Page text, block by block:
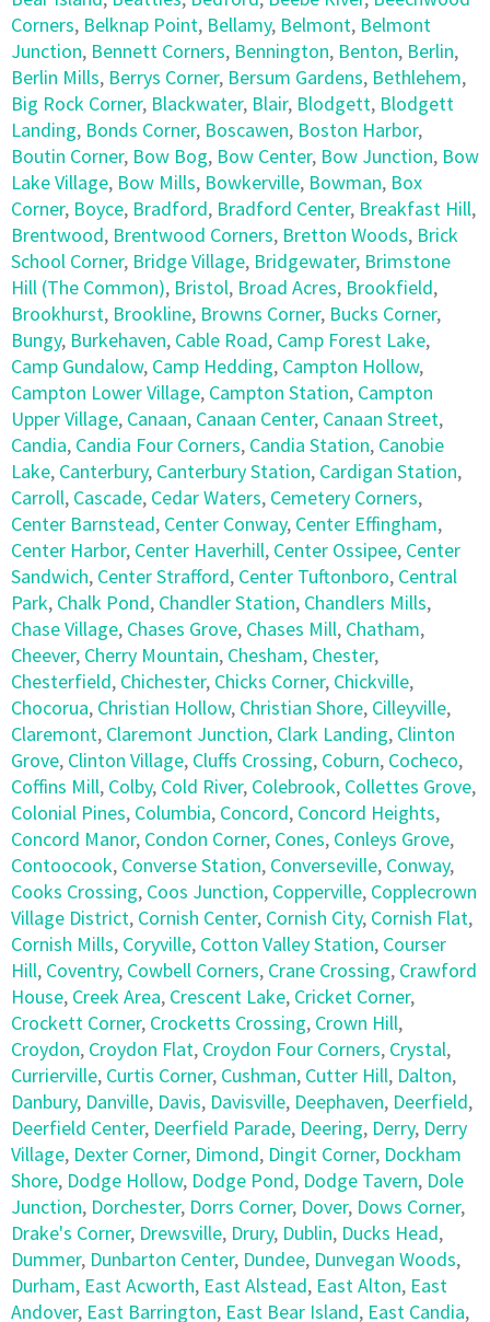
Corners, Belknap Point, Bellamy, Belmont, Belmont
Junction, Bennett Corners, Bennington, Benton, Berlin,
Berlin Mills, Berrys Corner, Bersum Gardens, Bethlehem,
Big Rock Corner, Blackwater, Blair, Blodgett, Blodgett
Landing, Bonds Corner, Boscawen, Boston Harbor,
Boutin Corner, Bow Bog, Bow Center, Bow Junction, Bow
Lake Village, Bow Mills, Bowkerville, Bowman, Box
Corner, Boyce, Bradford, Bradford Center, Breakfast Hill,
Brentwood, Brentwood Corners, Bretton Woods, Brick
School Corner, Bridge Village, Bridgewater, Brimstone
Hill (The Common), Bristol, Broad Acres, Brookfield,
Brookhurst, Brookline, Browns Corner, Bucks Corner,
Bungy, Burkehaven, Cable Road, Camp Forest Lake,
Camp Gundalow, Camp Hedding, Campton Hollow,
Campton Lower Village, Campton Station, Campton
Upper Village, Canaan, Canaan Center, Canaan Street,
Candia, Candia Four Corners, Candia Station, Canobie
Lake, Canterbury, Canterbury Station, Cardigan Station,
Carroll, Cascade, Cedar Waters, Cemetery Corners,
Center Barnstead, Center Conway, Center Effingham,
Center Harbor, Center Haverhill, Center Ossipee, Center
Sandwich, Center Strafford, Center Tuftonboro, Central
Park, Chalk Pond, Chandler Station, Chandlers Mills,
Chase Village, Chases Grove, Chases Mill, Chatham,
Cheever, Cherry Mountain, Chesham, Chester,
Chesterfield, Chichester, Chicks Corner, Chickville,
Chocorua, Christian Hollow, Christian Shore, Cilleyville,
Claremont, Claremont Junction, Clark Landing, Clinton
Grove, Clinton Village, Cluffs Crossing, Coburn, Cocheco,
Coffins Mill, Colby, Cold River, Colebrook, Collettes Grove,
Colonial Pines, Columbia, Concord, Concord Heights,
Concord Manor, Condon Corner, Cones, Conleys Grove,
Contoocook, Converse Station, Converseville, Conway,
Cooks Crossing, Coos Junction, Copperville, Copplecrown
Village District, Cornish Center, Cornish City, Cornish Flat,
Cornish Mills, Coryville, Cotton Valley Station, Courser
Hill, Coventry, Cowbell Corners, Crane Crossing, Crawford
House, Creek Area, Crescent Lake, Cricket Corner,
Crockett Corner, Crocketts Crossing, Crown Hill,
Croydon, Croydon Flat, Croydon Four Corners, Crystal,
Currierville, Curtis Corner, Cushman, Cutter Hill, Dalton,
Danbury, Danville, Davis, Davisville, Deephaven, Deerfield,
Deerfield Center, Deerfield Parade, Deering, Derry, Derry
Village, Dexter Corner, Dimond, Dingit Corner, Dockham
Shore, Dodge Hollow, Dodge Pond, Dodge Tavern, Dole
Junction, Dorchester, Dorrs Corner, Dover, Dows Corner,
Drake's Corner, Drewsville, Drury, Dublin, Ducks Head,
Dummer, Dunbarton Center, Dundee, Dunvegan Woods,
Durham, East Acworth, East Alstead, East Alton, East
Andover, East Barrington, East Bear Island, East Candia,